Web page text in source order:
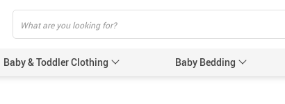
Baby & Toddler Clothing Baby Bedding